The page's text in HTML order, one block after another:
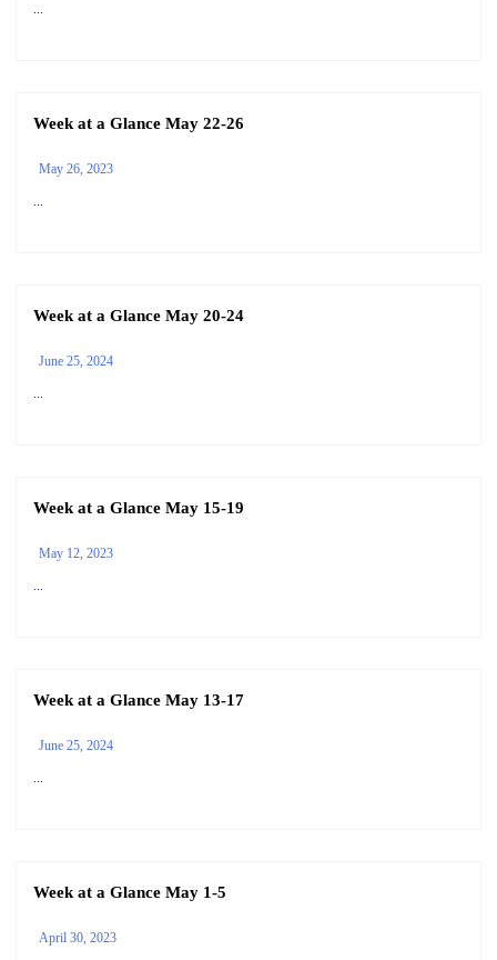
...
Week at a Glance May 22-26
May 26, 2023
...
Week at a Glance May 20-24
June 25, 2024
...
Week at a Glance May 15-19
May 12, 2023
...
Week at a Glance May 13-17
June 25, 2024
...
Week at a Glance May 1-5
April 30, 2023